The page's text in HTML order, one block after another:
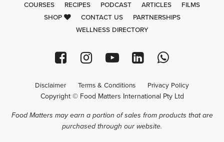
COURSES RECIPES PODCAST ARTICLES
FILMS
SHOP
CONTACT US
PARTNERSHIPS
WELLNESS DIRECTORY
Disclaimer Terms & Conditions Privacy Policy
Copyright © Food Matters International Pty Ltd
Food Matters may earn a portion of sales from products that are
purchased through our website.